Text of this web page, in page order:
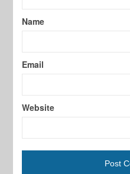
Name
Email
Website